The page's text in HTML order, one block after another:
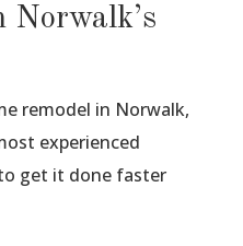
Norwalk’s
remodel in Norwalk,
experienced
get it done faster